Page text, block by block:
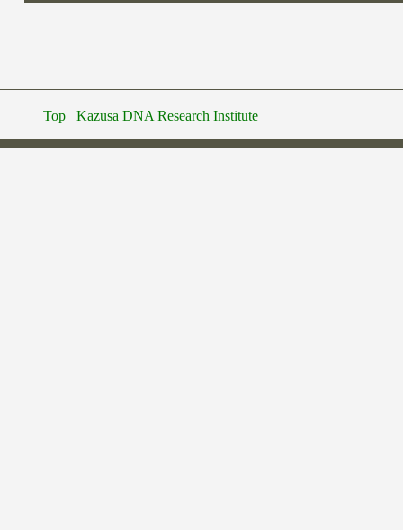
Top Kazusa DNA Research Institute